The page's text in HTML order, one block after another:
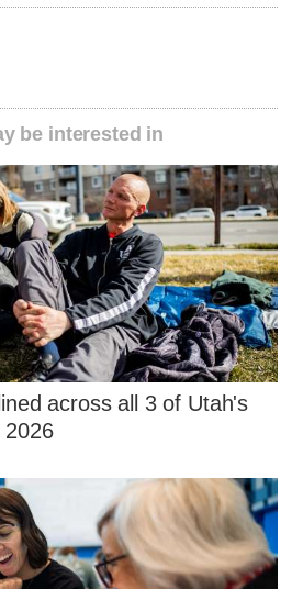
be interested in
across all 3 of Utah's
2026